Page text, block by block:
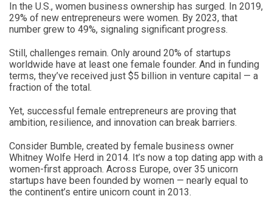
In the U.S., women business ownership has surged. In 2019,
29% of new entrepreneurs were women. By 2023, that
number grew to 49%, signaling significant progress.
Still, challenges remain. Only around 20% of startups
worldwide have at least one female founder. And in funding
terms, they’ve received just $5 billion in venture capital — a
fraction of the total.
Yet, successful female entrepreneurs are proving that
ambition, resilience, and innovation can break barriers.
Consider Bumble, created by female business owner
Whitney Wolfe Herd in 2014. It’s now a top dating app with a
women-first approach. Across Europe, over 35 unicorn
startups have been founded by women — nearly equal to
the continent’s entire unicorn count in 2013.